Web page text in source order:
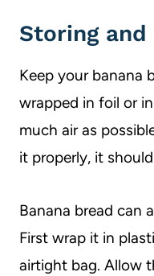
Storing and
Keep your banana
wrapped in foil or
much air as
it properly, it
Banana bread can
First wrap it in
airtight bag. Allow